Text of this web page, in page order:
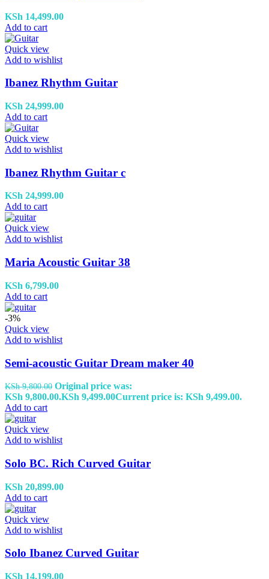
KSh 14,499.00
Add to cart
Quick view
Add to wishlist
Ibanez Rhythm Guitar
KSh 24,999.00
Add to cart
Quick view
Add to wishlist
Ibanez Rhythm Guitar c
KSh 24,999.00
Add to cart
Quick view
Add to wishlist
Maria Acoustic Guitar 38
KSh 6,799.00
Add to cart
-3%
Quick view
Add to wishlist
Semi-acoustic Guitar Dream maker 40
KSh9,800.00 Original price was:
KSh 9,800.00.KSh 9,499.00Current price is: KSh 9,499.00.
Add to cart
Quick view
Add to wishlist
Solo BC. Rich Curved Guitar
KSh 20,899.00
Add to cart
Quick view
Add to wishlist
Solo Ibanez Curved Guitar
KSh 14,199.00